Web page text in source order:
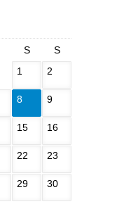
S
S
1
2
8 9
15 16
22 23
29 30